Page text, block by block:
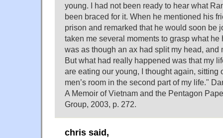
young. I had not been ready to hear what
been braced for it. When he mentioned his
prison and remarked that he would soon be
taken me several moments to grasp what he
was as though an ax had split my head, and
But what had really happened was that my
are eating our young, I thought again, sitting
men’s room in the second part of my life."
A Memoir of Vietnam and the Pentagon
Group, 2003, p. 272.
chris said,